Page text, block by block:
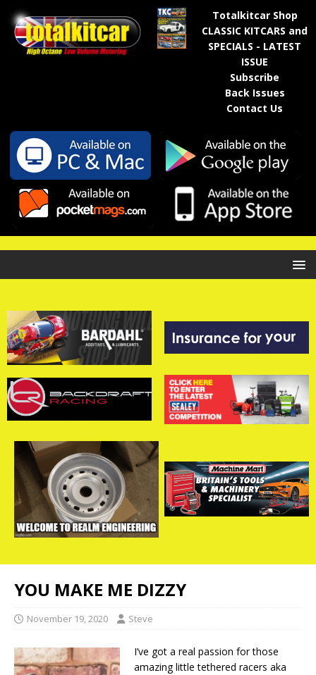
Totalkitcar Shop
CLASSIC KITCARS and
SPECIALS - LATEST
ISSUE
Subscribe
Back Issues
Contact Us
YOU MAKE ME DIZZY
November 19, 2020 Steve
I’ve got a real passion for those
amazing little tethered racers aka